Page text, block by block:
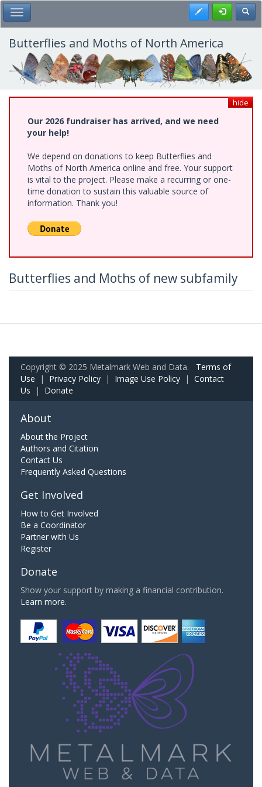
Skip
to
main
content
Toggle Main Menu Register
Butterflies and Moths of North America
hide
Our 2026 fundraiser has arrived, and we need
your help!
We depend on donations to keep Butterflies and
Moths of North America online and free. Your support
is vital to the project. Please make a recurring or one-
time donation to sustain this valuable source of
information. Thank you!
Butterflies and Moths of new subfamily
Copyright © 2025 Metalmark Web and Data. Terms of
Use | Privacy Policy | Image Use Policy | Contact
Us | Donate
About
About the Project
Authors and Citation
Contact Us
Frequently Asked Questions
Get Involved
How to Get Involved
Be a Coordinator
Partner with Us
Register
Donate
Show your support by making a financial contribution.
Learn more.